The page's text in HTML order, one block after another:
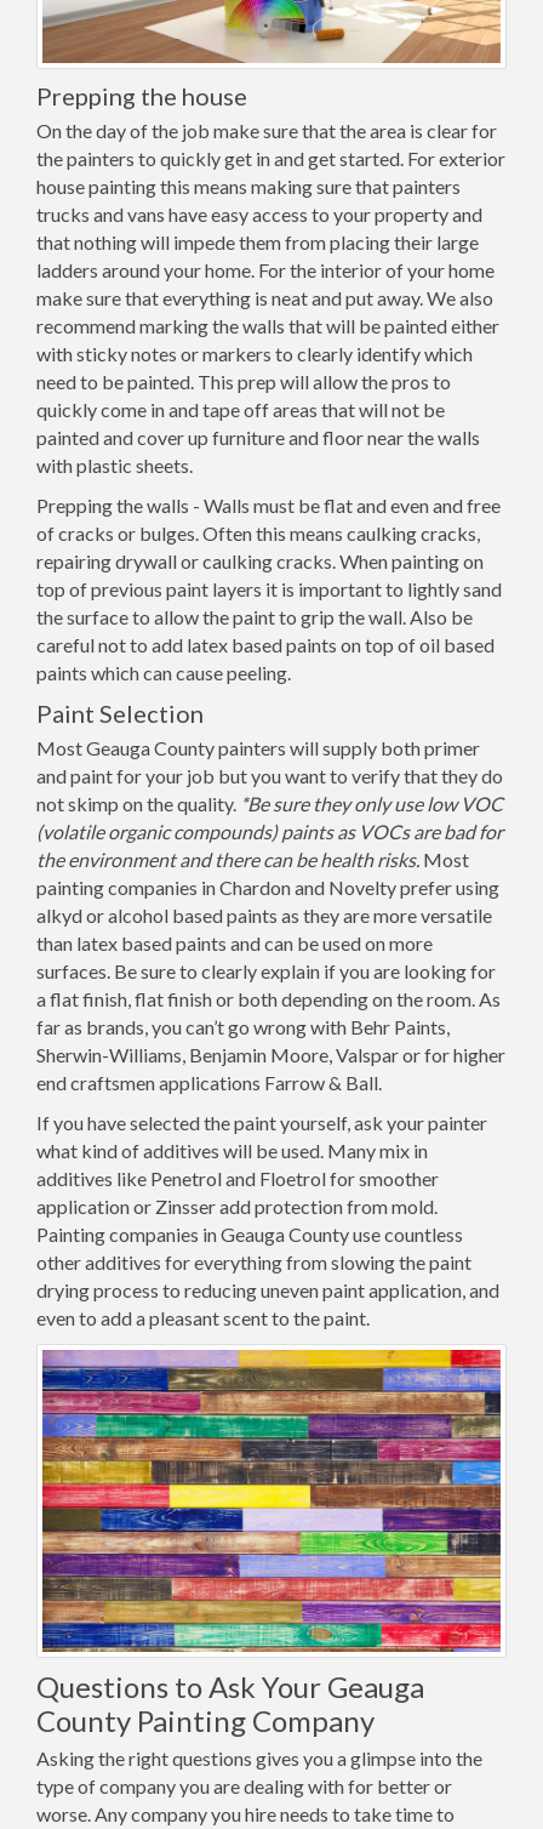
Prepping the house
On the day of the job make sure that the area is clear for
the painters to quickly get in and get started. For exterior
house painting this means making sure that painters
trucks and vans have easy access to your property and
that nothing will impede them from placing their large
ladders around your home. For the interior of your home
make sure that everything is neat and put away. We also
recommend marking the walls that will be painted either
with sticky notes or markers to clearly identify which
need to be painted. This prep will allow the pros to
quickly come in and tape off areas that will not be
painted and cover up furniture and floor near the walls
with plastic sheets.
Prepping the walls - Walls must be flat and even and free
of cracks or bulges. Often this means caulking cracks,
repairing drywall or caulking cracks. When painting on
top of previous paint layers it is important to lightly sand
the surface to allow the paint to grip the wall. Also be
careful not to add latex based paints on top of oil based
paints which can cause peeling.
Paint Selection
Most Geauga County painters will supply both primer
and paint for your job but you want to verify that they do
not skimp on the quality. *Be sure they only use low VOC
(volatile organic compounds) paints as VOCs are bad for
the environment and there can be health risks. Most
painting companies in Chardon and Novelty prefer using
alkyd or alcohol based paints as they are more versatile
than latex based paints and can be used on more
surfaces. Be sure to clearly explain if you are looking for
a flat finish, flat finish or both depending on the room. As
far as brands, you can’t go wrong with Behr Paints,
Sherwin-Williams, Benjamin Moore, Valspar or for higher
end craftsmen applications Farrow & Ball.
If you have selected the paint yourself, ask your painter
what kind of additives will be used. Many mix in
additives like Penetrol and Floetrol for smoother
application or Zinsser add protection from mold.
Painting companies in Geauga County use countless
other additives for everything from slowing the paint
drying process to reducing uneven paint application, and
even to add a pleasant scent to the paint.
Questions to Ask Your Geauga
County Painting Company
Asking the right questions gives you a glimpse into the
type of company you are dealing with for better or
worse. Any company you hire needs to take time to